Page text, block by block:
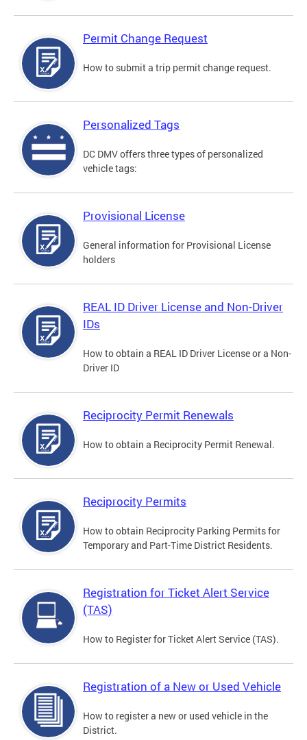
Permit Change Request
How to submit a trip permit change request.
Personalized Tags
DC DMV offers three types of personalized
vehicle tags:
Provisional License
General information for Provisional License
holders
REAL ID Driver License and Non-Driver
IDs
How to obtain a REAL ID Driver License or a Non-
Driver ID
Reciprocity Permit Renewals
How to obtain a Reciprocity Permit Renewal.
Reciprocity Permits
How to obtain Reciprocity Parking Permits for
Temporary and Part-Time District Residents.
Registration for Ticket Alert Service
(TAS)
How to Register for Ticket Alert Service (TAS).
Registration of a New or Used Vehicle
How to register a new or used vehicle in the
District.